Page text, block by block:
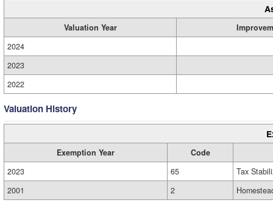
Valuation Year
2024
2023
2022
Valuation History
Exemption Year
Code
2023
65
Tax
2001
2